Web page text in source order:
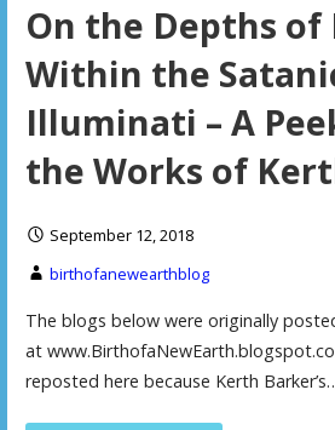
On the Depths
Within the
Illuminati – A
the Works of
September 12, 2018
birthofanewearthblog
The blogs below were originally
at
reposted here because Kerth